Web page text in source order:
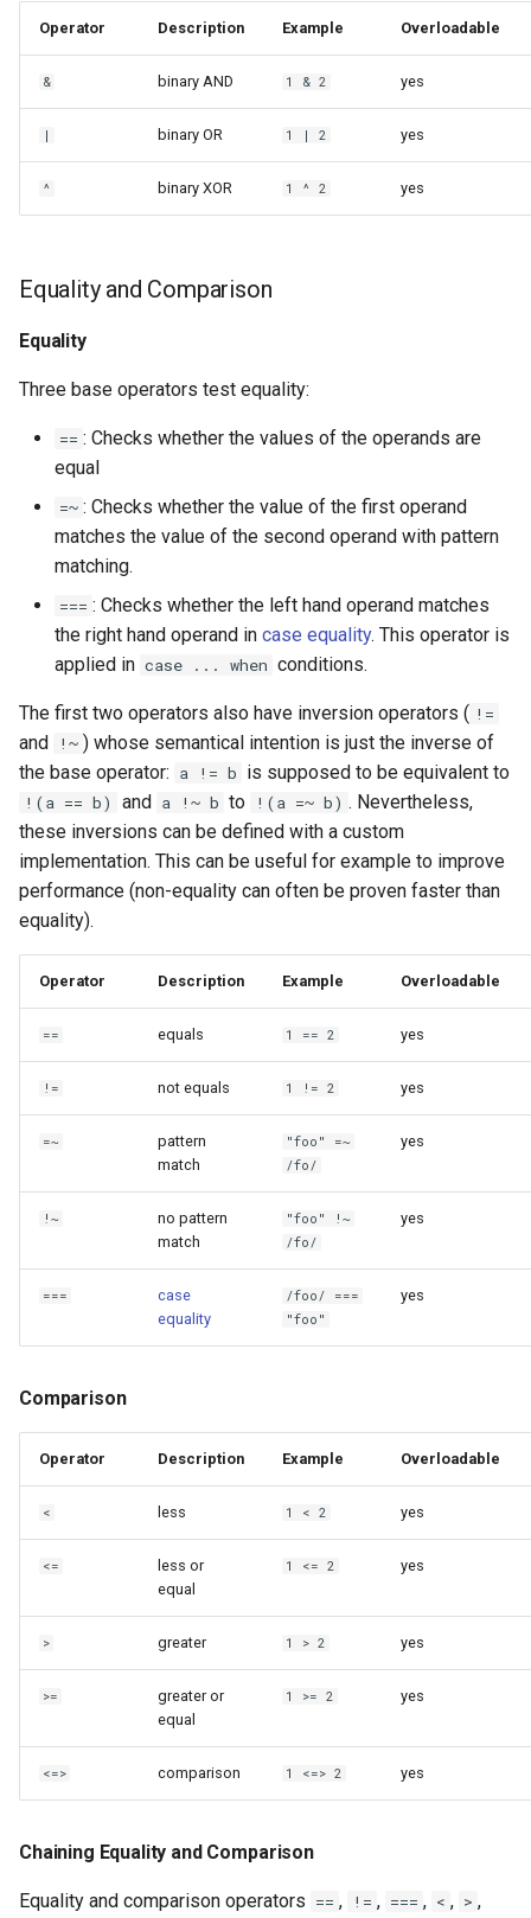
Operator Description Example Overloadable
& binary AND 1 & 2 yes
| binary OR 1 | 2 yes
^ binary XOR 1 ^ 2 yes
Equality and Comparison
Equality
Three base operators test equality:
== : Checks whether the values of the operands are
equal
=~ : Checks whether the value of the first operand
matches the value of the second operand with pattern
matching.
=== : Checks whether the left hand operand matches
the right hand operand in case equality. This operator is
applied in case ... when conditions.
The first two operators also have inversion operators ( !=
and !~ ) whose semantical intention is just the inverse of
the base operator: a != b is supposed to be equivalent to
!(a == b) and a !~ b to !(a =~ b) . Nevertheless,
these inversions can be defined with a custom
implementation. This can be useful for example to improve
performance (non-equality can often be proven faster than
equality).
Operator Description Example Overloadable
== equals 1 == 2 yes
!= not equals 1 != 2 yes
=~
pattern
match
"foo" =~
/fo/
yes
!~
no pattern
match
"foo" !~
/fo/
yes
===
case
equality
/foo/ ===
"foo"
yes
Comparison
Operator Description Example Overloadable
< less 1 < 2 yes
<=
less or
equal
1 <= 2 yes
> greater 1 > 2 yes
>=
greater or
equal
1 >= 2 yes
<=> comparison 1 <=> 2 yes
Chaining Equality and Comparison
Equality and comparison operators == , != , === , < , > ,